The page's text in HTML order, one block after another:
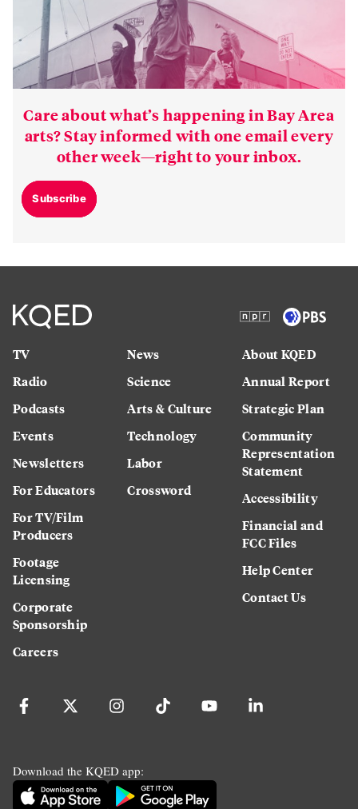
Care about what’s happening in Bay Area
arts? Stay informed with one email every
other week—right to your inbox.
Subscribe
TV
Radio
Podcasts
Events
Newsletters
For Educators
For TV/Film
Producers
Footage
Licensing
Corporate
Sponsorship
Careers
News
Science
Arts & Culture
Technology
Labor
Crossword
About KQED
Annual Report
Strategic Plan
Community
Representation
Statement
Accessibility
Financial and
FCC Files
Help Center
Contact Us
Download the KQED app: